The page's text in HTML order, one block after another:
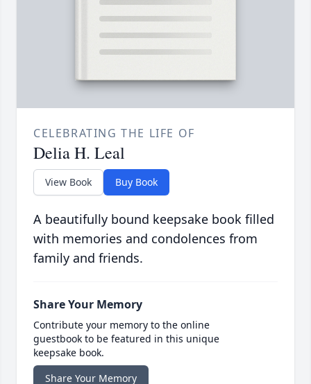
CELEBRATING THE LIFE OF
Delia H. Leal
View Book Buy Book
A beautifully bound keepsake book filled
with memories and condolences from
family and friends.
Share Your Memory
Contribute your memory to the online
guestbook to be featured in this unique
keepsake book.
Share Your Memory